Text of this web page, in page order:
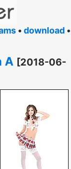
• download •
A [2018-06-